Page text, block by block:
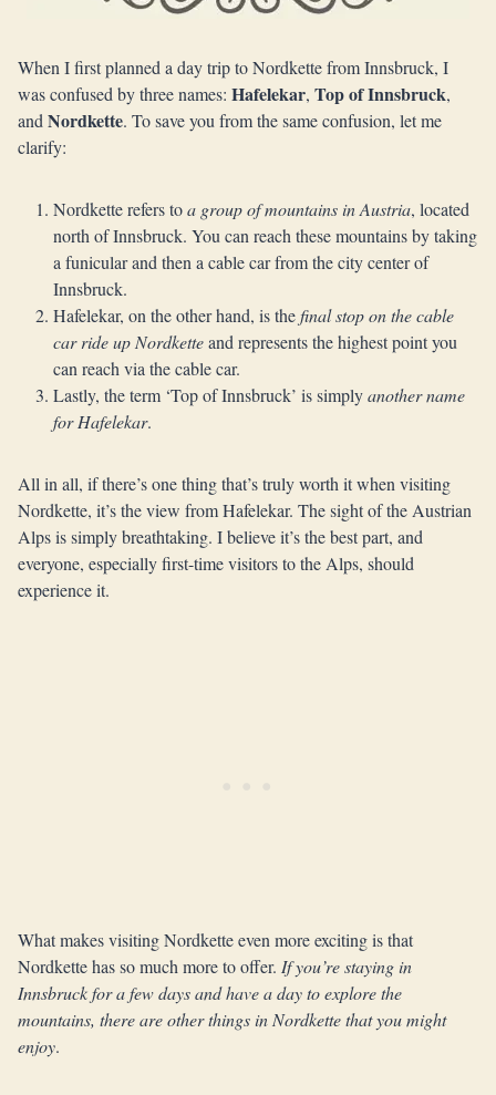
When I first planned a day trip to Nordkette from Innsbruck, I
was confused by three names: Hafelekar, Top of Innsbruck,
andNordkette. To save you from the same confusion, let me
clarify:
Nordkette refers toa group of mountains in Austria, located
north of Innsbruck. You can reach these mountains by taking
a funicular and then a cable car from the city center of
Innsbruck.
Hafelekar, on the other hand, is thefinal stop on the cable
car ride up Nordketteand represents the highest point you
can reach via the cable car.
Lastly, the term ‘Top of Innsbruck’ is simplyanother name
for Hafelekar.
All in all, if there’s one thing that’s truly worth it when visiting
Nordkette, it’s the view from Hafelekar. The sight of the Austrian
Alps is simply breathtaking. I believe it’s the best part, and
everyone, especially first-time visitors to the Alps, should
experience it.
What makes visiting Nordkette even more exciting is that
Nordkette has so much more to offer. If you’re staying in
Innsbruck for a few days and have a day to explore the
mountains, there are other things in Nordkette that you might
enjoy.